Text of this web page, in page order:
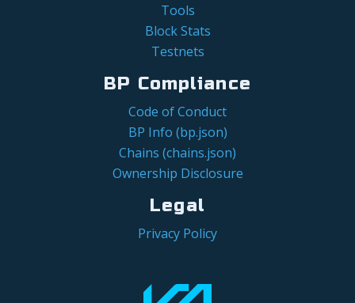
Tools
Block Stats
Testnets
BP Compliance
Code of Conduct
BP Info (bp.json)
Chains (chains.json)
Ownership Disclosure
Legal
Privacy Policy